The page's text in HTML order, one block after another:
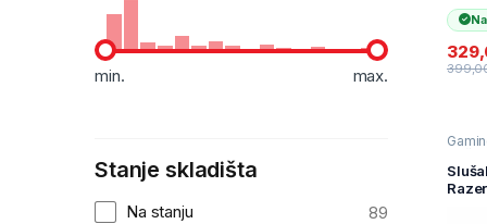
audio
Razer
min. max.
Stanje skladišta
Na stanju 89